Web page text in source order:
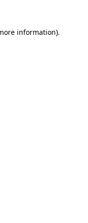
information).